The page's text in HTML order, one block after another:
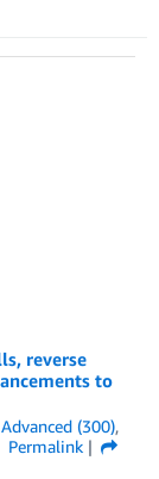
reverse
to
Advanced (300),
Permalink